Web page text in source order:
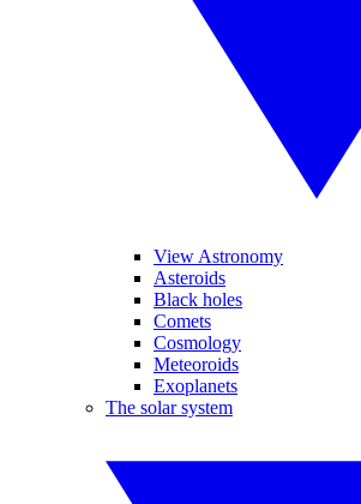
View Astronomy
Asteroids
Black holes
Comets
Cosmology
Meteoroids
Exoplanets
The solar system